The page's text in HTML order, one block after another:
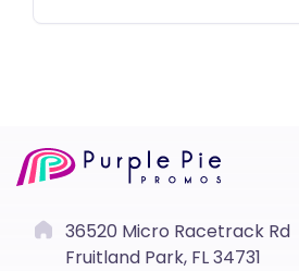
36520 Micro Racetrack Rd
Fruitland Park, FL 34731